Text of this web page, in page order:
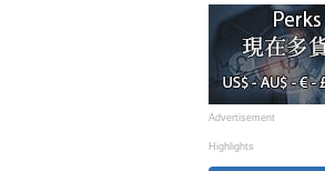
Advertisement
Highlights